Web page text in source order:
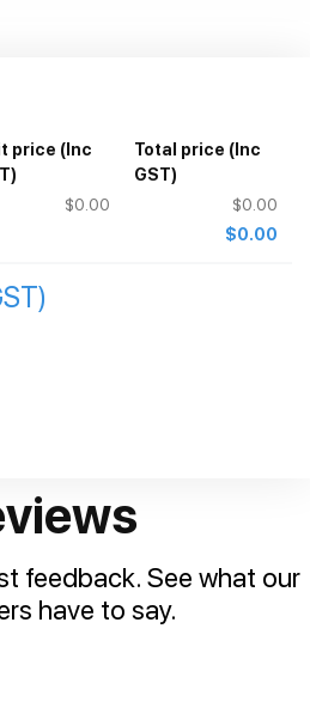
price (Inc
Total price (Inc
GST)
$0.00
$0.00
$0.00
feedback. See what our
have to say.